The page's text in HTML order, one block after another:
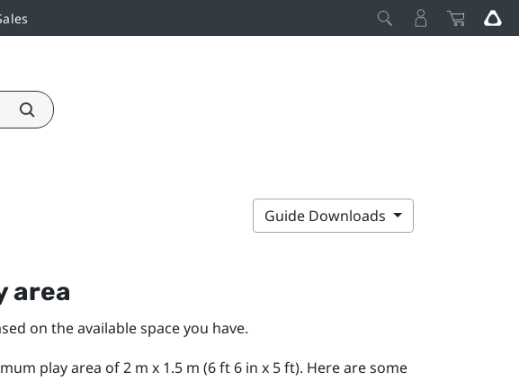
Guide Downloads
area
on the available space you have.
play area of 2 m x 1.5 m (6 ft 6 in x 5 ft). Here are some